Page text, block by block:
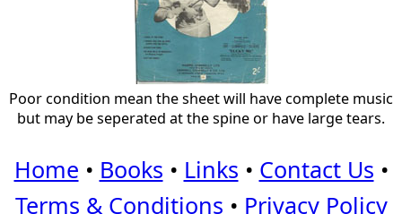
Poor condition mean the sheet will have complete music
but may be seperated at the spine or have large tears.
Home • Books • Links • Contact Us •
Terms & Conditions • Privacy Policy